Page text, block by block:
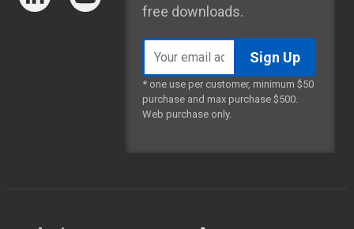
free downloads.
address
* one use per customer, minimum $50
purchase and max purchase $500.
Web purchase only.